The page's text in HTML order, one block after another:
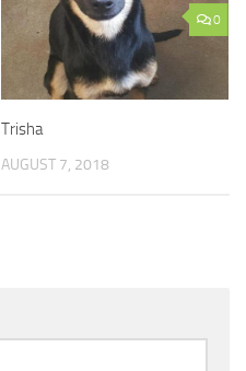
0
Trisha
AUGUST 7, 2018